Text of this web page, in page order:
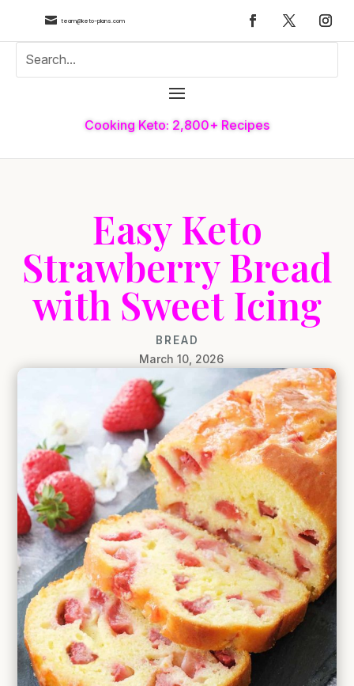
 team@keto-plans.com
Cooking Keto: 2,800+ Recipes
Easy Keto
Strawberry Bread
with Sweet Icing
BREAD
March 10, 2026